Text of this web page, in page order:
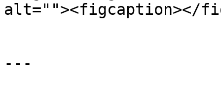
alt=""><figcaption></
---